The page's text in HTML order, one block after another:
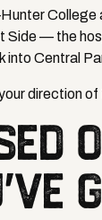
College
Side — the
into Central
direction